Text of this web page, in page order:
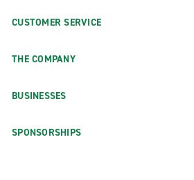
CUSTOMER SERVICE
THE COMPANY
BUSINESSES
SPONSORSHIPS